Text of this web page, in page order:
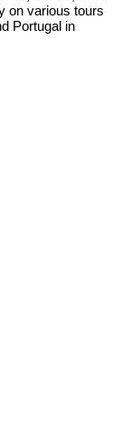
on various tours
Portugal in